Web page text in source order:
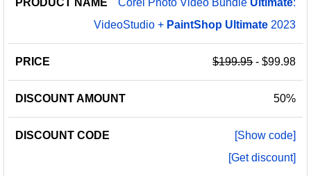
VideoStudio + PaintShop Ultimate 2023
$199.95- $99.98
50%
[Show code]
[Get discount]